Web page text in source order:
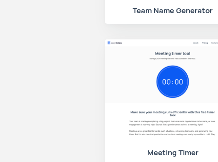
Team Name Generator
Meeting Timer